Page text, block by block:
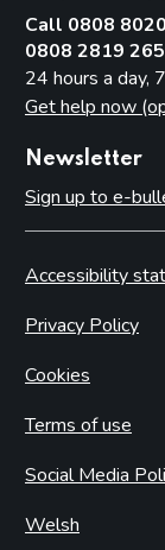
Call 0808
0808 2819
24 hours a day,
Get help now
Newsletter
Sign up to e-
Accessibility
Privacy Policy
Cookies
Terms of use
Social Media
Welsh